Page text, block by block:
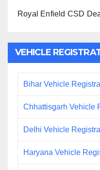
Royal Enfield CSD
VEHICLE
Bihar Vehicle
Chhattisgarh Vehicle
Delhi Vehicle
Haryana Vehicle